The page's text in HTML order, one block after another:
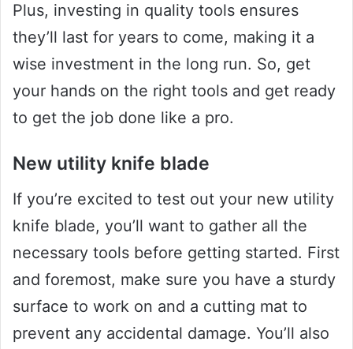
Plus, investing in quality tools ensures
they’ll last for years to come, making it a
wise investment in the long run. So, get
your hands on the right tools and get ready
to get the job done like a pro.
New utility knife blade
If you’re excited to test out your new utility
knife blade, you’ll want to gather all the
necessary tools before getting started. First
and foremost, make sure you have a sturdy
surface to work on and a cutting mat to
prevent any accidental damage. You’ll also